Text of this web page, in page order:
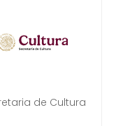
de Cultura